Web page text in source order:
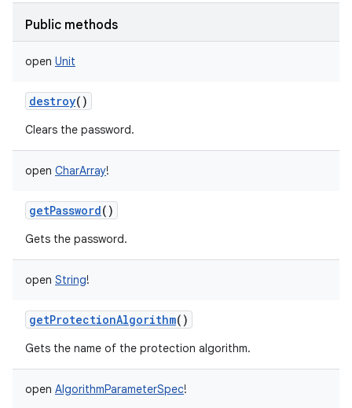
Public methods
open Unit
destroy()
Clears the password.
open CharArray!
getPassword()
Gets the password.
open String!
getProtectionAlgorithm()
Gets the name of the protection algorithm.
open AlgorithmParameterSpec!